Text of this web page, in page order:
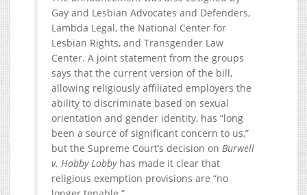
Gay and Lesbian Advocates and Defenders,
Lambda Legal, the National Center for
Lesbian Rights, and Transgender Law
Center. A joint statement from the groups
says that the current version of the bill,
allowing religiously affiliated employers the
ability to discriminate based on sexual
orientation and gender identity, has “long
been a source of significant concern to us,”
but the Supreme Court’s decision on Burwell
v. Hobby Lobbyhas made it clear that
religious exemption provisions are “no